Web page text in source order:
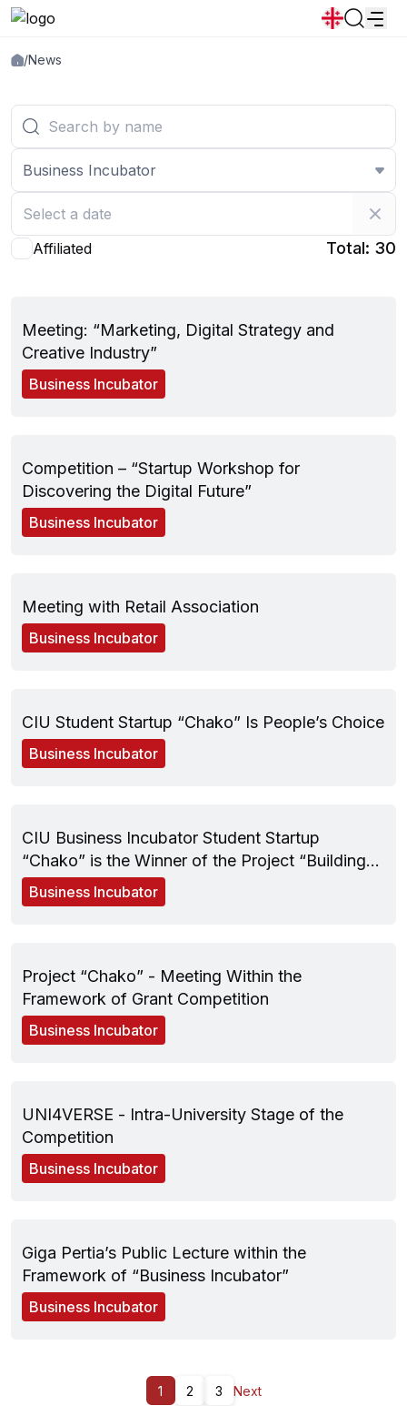
New student convocationDirectoryCalendarHuman Resourses
Bookstore
/News
Business Incubator
Affiliated Total: 30
Meeting: “Marketing, Digital Strategy and
Creative Industry”
Business Incubator
Competition – “Startup Workshop for
Discovering the Digital Future”
Business Incubator
Meeting with Retail Association
Business Incubator
CIU Student Startup “Chako” Is People’s Choice
Business Incubator
CIU Business Incubator Student Startup
“Chako” is the Winner of the Project “Building
Back Better Through Social Entrepreneurship”
Business Incubator
Project “Chako” - Meeting Within the
Framework of Grant Competition
Business Incubator
UNI4VERSE - Intra-University Stage of the
Competition
Business Incubator
Giga Pertia’s Public Lecture within the
Framework of “Business Incubator”
Business Incubator
1 2 3 Next